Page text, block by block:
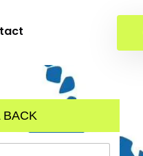
BACK